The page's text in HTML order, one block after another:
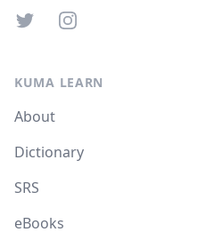
TwitterInstagram
KUMA LEARN
About
Dictionary
SRS
eBooks